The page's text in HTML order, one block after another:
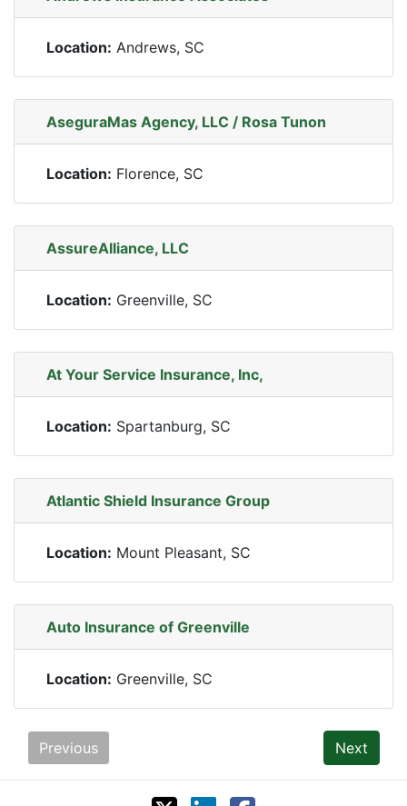
Location: Andrews, SC
AseguraMas Agency, LLC / Rosa Tunon
Location: Florence, SC
AssureAlliance, LLC
Location: Greenville, SC
At Your Service Insurance, Inc,
Location: Spartanburg, SC
Atlantic Shield Insurance Group
Location: Mount Pleasant, SC
Auto Insurance of Greenville
Location: Greenville, SC
Previous Next